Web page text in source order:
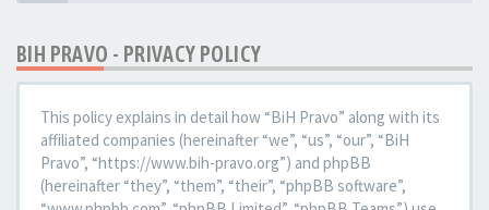
BIH PRAVO - PRIVACY POLICY
This policy explains in detail how “BiH Pravo” along with its
affiliated companies (hereinafter “we”, “us”, “our”, “BiH
Pravo”, “https://www.bih-pravo.org”) and phpBB
(hereinafter “they”, “them”, “their”, “phpBB software”,